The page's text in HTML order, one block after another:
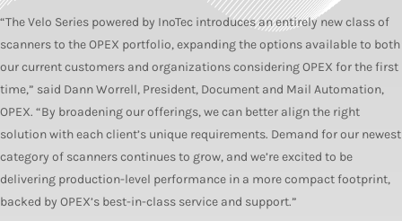
“The Velo Series powered by InoTec introduces an entirely new class of
scanners to the OPEX portfolio, expanding the options available to both
our current customers and organizations considering OPEX for the first
time,” said Dann Worrell, President, Document and Mail Automation,
OPEX. “By broadening our offerings, we can better align the right
solution with each client’s unique requirements. Demand for our newest
category of scanners continues to grow, and we’re excited to be
delivering production-level performance in a more compact footprint,
backed by OPEX’s best-in-class service and support.”